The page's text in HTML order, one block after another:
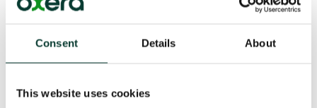
Consent Details About
This website uses cookies
challenging the concept of market definition and
take measures to ensure a well-balanced and effective
Read more from the series: